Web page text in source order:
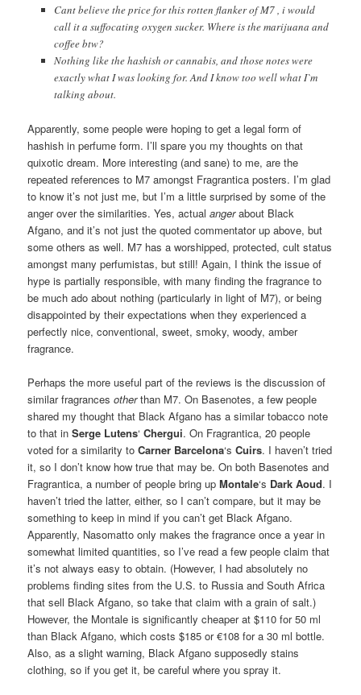
Cant believe the price for this rotten flanker of M7 , i would
call it a suffocating oxygen sucker. Where is the marijuana and
coffee btw?
Nothing like the hashish or cannabis, and those notes were
exactly what I was looking for. And I know too well what I`m
talking about.
Apparently, some people were hoping to get a legal form of
hashish in perfume form. I’ll spare you my thoughts on that
quixotic dream. More interesting (and sane) to me, are the
repeated references to M7 amongst Fragrantica posters. I’m glad
to know it’s not just me, but I’m a little surprised by some of the
anger over the similarities. Yes, actualangerabout Black
Afgano, and it’s not just the quoted commentator up above, but
some others as well. M7 has a worshipped, protected, cult status
amongst many perfumistas, but still! Again, I think the issue of
hype is partially responsible, with many finding the fragrance to
be much ado about nothing (particularly in light of M7), or being
disappointed by their expectations when they experienced a
perfectly nice, conventional, sweet, smoky, woody, amber
fragrance.
Perhaps the more useful part of the reviews is the discussion of
similar fragrancesotherthan M7. On Basenotes, a few people
shared my thought that Black Afgano has a similar tobacco note
to that inSerge Lutens‘Chergui. On Fragrantica, 20 people
voted for a similarity toCarner Barcelona‘sCuirs. I haven’t tried
it, so I don’t know how true that may be. On both Basenotes and
Fragrantica, a number of people bring upMontale‘s Dark Aoud. I
haven’t tried the latter, either, so I can’t compare, but it may be
something to keep in mind if you can’t get Black Afgano.
Apparently, Nasomatto only makes the fragrance once a year in
somewhat limited quantities, so I’ve read a few people claim that
it’s not always easy to obtain. (However, I had absolutely no
problems finding sites from the U.S. to Russia and South Africa
that sell Black Afgano, so take that claim with a grain of salt.)
However, the Montale is significantly cheaper at $110 for 50 ml
than Black Afgano, which costs $185 or €108 for a 30 ml bottle.
Also, as a slight warning, Black Afgano supposedly stains
clothing, so if you get it, be careful where you spray it.